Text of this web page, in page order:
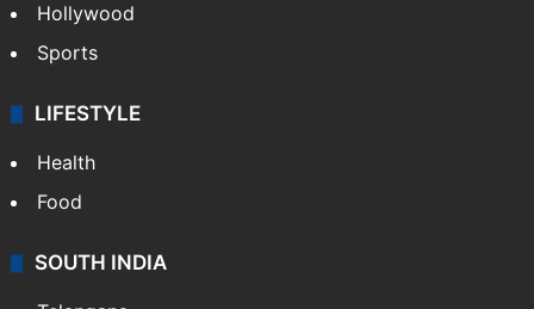
Hollywood
Sports
LIFESTYLE
Health
Food
SOUTH INDIA